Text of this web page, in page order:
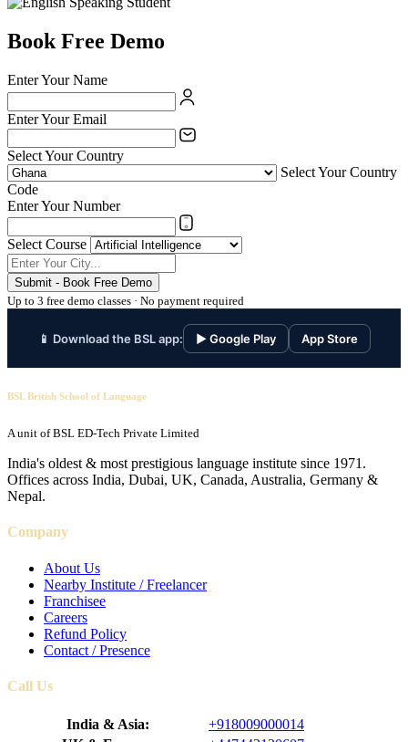
Book Free Demo
Enter Your Name
Enter Your Email
Select Your Country
Select Your Country
Code
Enter Your Number
Select Course
Submit - Book Free Demo
Up to 3 free demo classes · No payment required
📱 Download the BSL app: ▶ Google Play App Store
BSL British School of Language
A unit of BSL ED-Tech Private Limited
India's oldest & most prestigious language institute since 1971.
Offices across India, Dubai, UK, Canada, Australia, Germany &
Nepal.
Company
About Us
Nearby Institute / Freelancer
Franchisee
Careers
Refund Policy
Contact / Presence
Call Us
India & Asia:
+918009000014